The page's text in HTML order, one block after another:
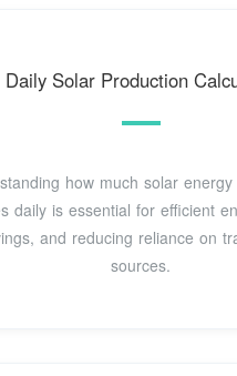
Daily Solar Production
how much solar
daily is essential for efficient
and reducing reliance on
sources.